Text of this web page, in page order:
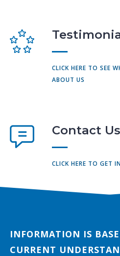
CLICK HERE TO SEE
ABOUT US
Contact Us
CLICK HERE TO GET
INFORMATION IS
CURRENT